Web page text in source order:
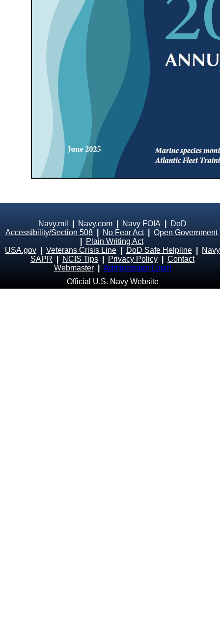
Navy.mil Navy.com Navy FOIA
DoD
Accessibility/Section 508
No Fear Act| Open Government
Plain Writing Act
USA.gov
Veterans Crisis Line DoD Safe Helpline
Navy
SAPR
NCIS Tips Privacy Policy
Contact
Webmaster
Administrator Login
Official U.S. Navy Website